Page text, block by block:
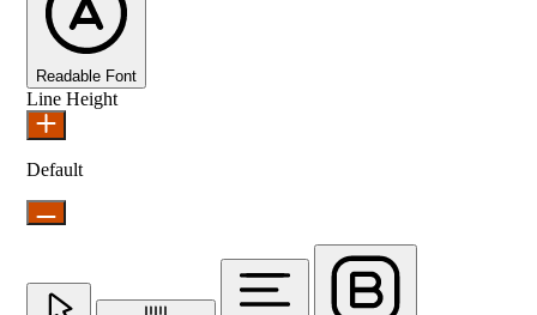
Readable Font
Line Height
Default